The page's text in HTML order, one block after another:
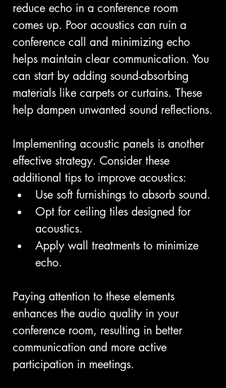
reduce echo in a conference room
comes up. Poor acoustics can ruin a
conference call and minimizing echo
helps maintain clear communication. You
can start by adding sound-absorbing
materials like carpets or curtains. These
help dampen unwanted sound reflections.
Implementing acoustic panels is another
effective strategy. Consider these
additional tips to improve acoustics:
Use soft furnishings to absorb sound.
Opt for ceiling tiles designed for
acoustics.
Apply wall treatments to minimize
echo.
Paying attention to these elements
enhances the audio quality in your
conference room, resulting in better
communication and more active
participation in meetings.